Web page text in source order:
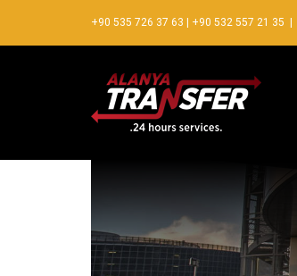
+90 535 726 37 63 +90 532 557 21 35